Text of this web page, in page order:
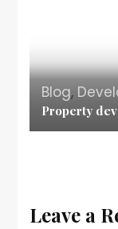
Blog,
Property
Leave a